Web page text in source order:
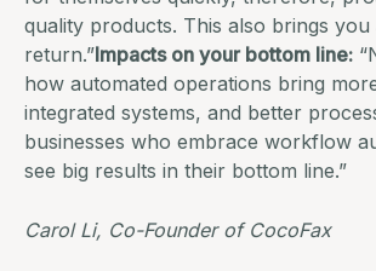
quality products. This also brings
return.”Impacts on your bottom line:
how automated operations bring
integrated systems, and better
businesses who embrace workflow
see big results in their bottom line.”
Carol Li, Co-Founder of CocoFax